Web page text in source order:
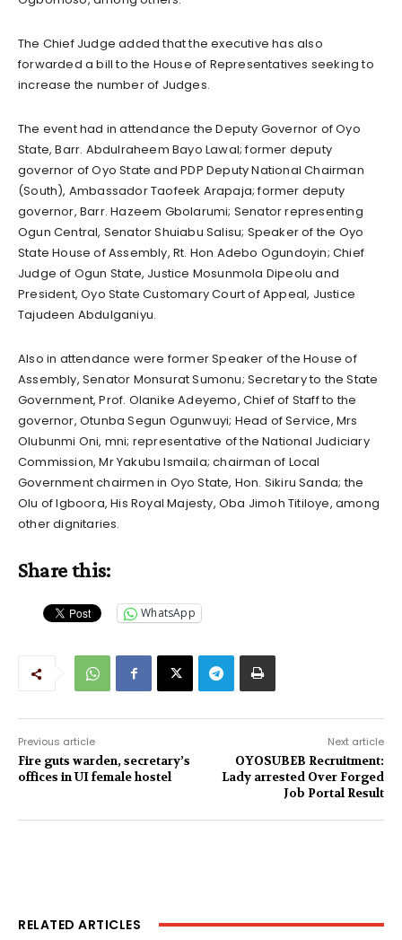
The Chief Judge added that the executive has also
forwarded a bill to the House of Representatives seeking to
increase the number of Judges.
The event had in attendance the Deputy Governor of Oyo
State, Barr. Abdulraheem Bayo Lawal; former deputy
governor of Oyo State and PDP Deputy National Chairman
(South), Ambassador Taofeek Arapaja; former deputy
governor, Barr. Hazeem Gbolarumi; Senator representing
Ogun Central, Senator Shuiabu Salisu; Speaker of the Oyo
State House of Assembly, Rt. Hon Adebo Ogundoyin; Chief
Judge of Ogun State, Justice Mosunmola Dipeolu and
President, Oyo State Customary Court of Appeal, Justice
Tajudeen Abdulganiyu.
Also in attendance were former Speaker of the House of
Assembly, Senator Monsurat Sumonu; Secretary to the State
Government, Prof. Olanike Adeyemo, Chief of Staff to the
governor, Otunba Segun Ogunwuyi; Head of Service, Mrs
Olubunmi Oni, mni; representative of the National Judiciary
Commission, Mr Yakubu Ismaila; chairman of Local
Government chairmen in Oyo State, Hon. Sikiru Sanda; the
Olu of Igboora, His Royal Majesty, Oba Jimoh Titiloye, among
other dignitaries.
Share this:
WhatsApp
Previous article
Fire guts warden, secretary’s
offices in UI female hostel
Next article
OYOSUBEB Recruitment:
Lady arrested Over Forged
Job Portal Result
RELATED ARTICLES